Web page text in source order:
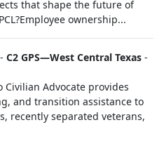
that shape the future of
ownership...
- C2 GPS—West Central Texas -
Civilian Advocate provides
and transition assistance to
recently separated veterans,